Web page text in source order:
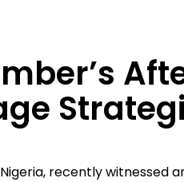
recently witnessed